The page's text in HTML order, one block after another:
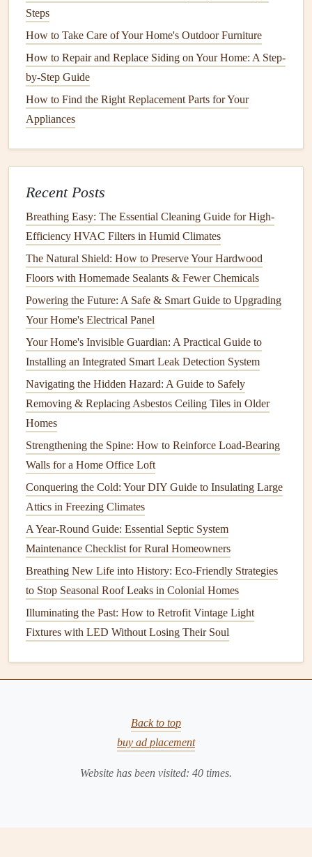
3. CheckRefrigerant Levels
Frequency
maintenance.
Tools Needed
recharge the system.
4. ExamineDuctworkforLeaks
Frequency : Annually.
Tools Needed
Duct tape , sealant
, or professionals if
Process: Inspect visibleductworkforsignsof wear,
damage, or disconnections.
tapeorsealantto improve efficiency.
5. Test theThermostat
Frequency: Annually.
Tools Needed
Process: Ensure that the thermostatis functioning
correctly. If you have aprogrammable thermostat
check settingsandschedules.
SummerMaintenance Tasks
During the summer months, focus on keeping your
systemefficient and effective.
1. RegularFilter Changes
Frequency: Monthly duringpeakusage periods.
Process : Continuemonitoringand changing
2. KeepVentsUnobstructed
furniture,curtains
vents, which can restrict
Steps
How to Take Care of Your Home's Outdoor Furniture
How to Repair and Replace Siding on Your Home: A Step-
by-Step Guide
How to Find the Right Replacement Parts for Your
Appliances
Recent Posts
Breathing Easy: The Essential Cleaning Guide for High-
Efficiency HVAC Filters in Humid Climates
The Natural Shield: How to Preserve Your Hardwood
Floors with Homemade Sealants & Fewer Chemicals
Powering the Future: A Safe & Smart Guide to Upgrading
Your Home's Electrical Panel
Your Home's Invisible Guardian: A Practical Guide to
Installing an Integrated Smart Leak Detection System
Navigating the Hidden Hazard: A Guide to Safely
Removing & Replacing Asbestos Ceiling Tiles in Older
Homes
Strengthening the Spine: How to Reinforce Load-Bearing
Walls for a Home Office Loft
Conquering the Cold: Your DIY Guide to Insulating Large
Attics in Freezing Climates
A Year-Round Guide: Essential Septic System
Maintenance Checklist for Rural Homeowners
Breathing New Life into History: Eco-Friendly Strategies
to Stop Seasonal Roof Leaks in Colonial Homes
Illuminating the Past: How to Retrofit Vintage Light
Fixtures with LED Without Losing Their Soul
Back to top
buy ad placement
Website has been visited: 40 times.